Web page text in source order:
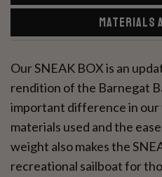
MATERIALS
Our SNEAK BOX is an
rendition of the Barnegat
important difference in our
materials used and the
weight also makes the
recreational sailboat for